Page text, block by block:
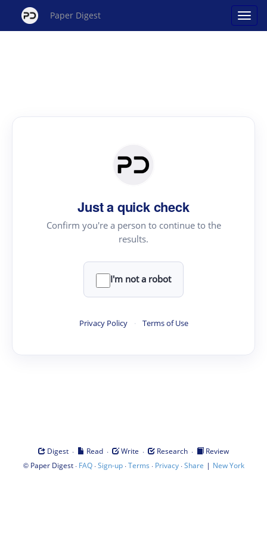
Paper Digest
Just a quick check
Confirm you're a person to continue to the
results.
I'm not a robot
Privacy Policy · Terms of Use
Digest · Read · Write · Research ·
Review
© Paper Digest· FAQ·Sign-up·Terms · Privacy·Share | New York